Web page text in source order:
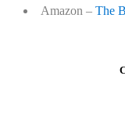
Amazon – The